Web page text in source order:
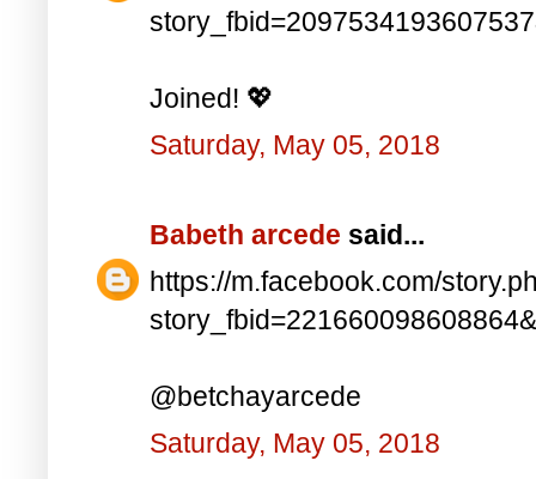
Joined! 💖
Saturday, May 05, 2018
Babeth arcede said...
https://m.facebook.com/
@betchayarcede
Saturday, May 05, 2018